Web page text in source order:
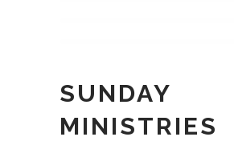
SUNDAY
MINISTRIES